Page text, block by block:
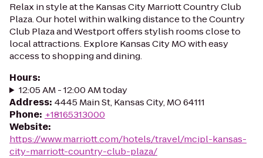
Relax in style at the Kansas City Marriott Country Club
Plaza. Our hotel within walking distance to the Country
Club Plaza and Westport offers stylish rooms close to
local attractions. Explore Kansas City MO with easy
access to shopping and dining.
Hours:
12:05 AM - 12:00 AM today
Address: 4445 Main St, Kansas City, MO 64111
Phone: +18165313000
Website:
https://www.marriott.com/hotels/travel/mcipl-kansas-
city-marriott-country-club-plaza/